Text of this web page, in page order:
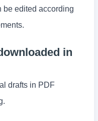
be edited according
in
drafts in PDF